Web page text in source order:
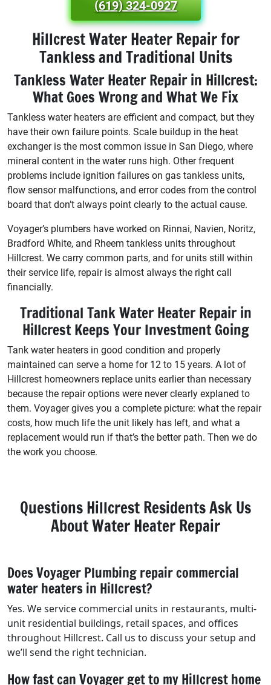
(619) 324-0927
Hillcrest Water Heater Repair for
Tankless and Traditional Units
Tankless Water Heater Repair in Hillcrest:
What Goes Wrong and What We Fix
Tankless water heaters are efficient and compact, but they
have their own failure points. Scale buildup in the heat
exchanger is the most common issue in San Diego, where
mineral content in the water runs high. Other frequent
problems include ignition failures on gas tankless units,
flow sensor malfunctions, and error codes from the control
board that don’t always point clearly to the actual cause.
Voyager’s plumbers have worked on Rinnai, Navien, Noritz,
Bradford White, and Rheem tankless units throughout
Hillcrest. We carry common parts, and for units still within
their service life, repair is almost always the right call
financially.
Traditional Tank Water Heater Repair in
Hillcrest Keeps Your Investment Going
Tank water heaters in good condition and properly
maintained can serve a home for 12 to 15 years. A lot of
Hillcrest homeowners replace units earlier than necessary
because the repair options were never clearly explaned to
them. Voyager gives you a complete picture: what the repair
costs, how much life the unit likely has left, and what a
replacement would run if that’s the better path. Then we do
the work you choose.
Questions Hillcrest Residents Ask Us
About Water Heater Repair
Does Voyager Plumbing repair commercial
water heaters in Hillcrest?
Yes. We service commercial units in restaurants, multi-
unit residential buildings, retail spaces, and offices
throughout Hillcrest. Call us to discuss your setup and
we’ll send the right technician.
How fast can Voyager get to my Hillcrest home